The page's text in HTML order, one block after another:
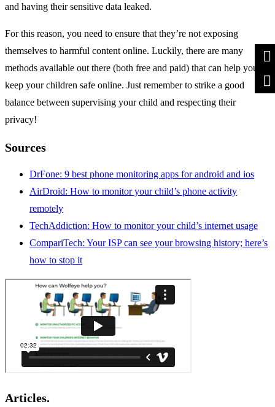
and having their sensitive data leaked.
For this reason, you need to ensure that they’re not exposing
themselves to harmful content online. Luckily, there are many
methods available out there (both free and paid) that can help you
keep your children safe online. Just remember to strike a good
balance between supervising your child and respecting their
privacy!
Sources
DrFone: 9 best phone monitoring apps for android and ios
AirDroid: How to monitor your child’s phone activity
remotely
TechAddiction: How to monitor your child’s internet usage
CompariTech: Your ISP can see your browsing history; here’s
how to stop it
Articles.